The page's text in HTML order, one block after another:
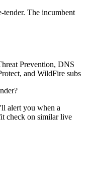
tender. The incumbent
Prevention, DNS
and WildFire subs
alert you when a
check on similar live